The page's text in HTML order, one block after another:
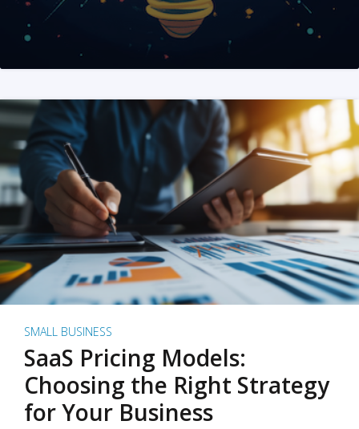
SMALL BUSINESS
SaaS Pricing Models:
Choosing the Right Strategy
for Your Business